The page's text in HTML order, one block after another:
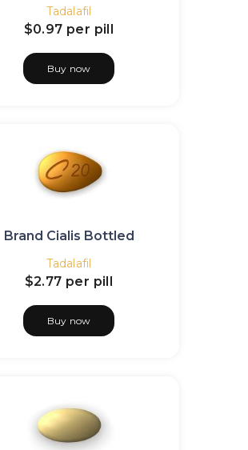
Tadalafil
$0.97 per pill
Buy now
Brand Cialis Bottled
Tadalafil
$2.77 per pill
Buy now